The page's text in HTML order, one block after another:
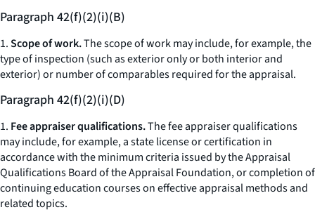
Paragraph 42(f)(2)(i)(B)
1.Scope of work.The scope of work may include, for example, the
type of inspection (such as exterior only or both interior and
exterior) or number of comparables required for the appraisal.
Paragraph 42(f)(2)(i)(D)
1. Fee appraiser qualifications.The fee appraiser qualifications
may include, for example, a state license or certification in
accordance with the minimum criteria issued by the Appraisal
Qualifications Board of the Appraisal Foundation, or completion of
continuing education courses on effective appraisal methods and
related topics.